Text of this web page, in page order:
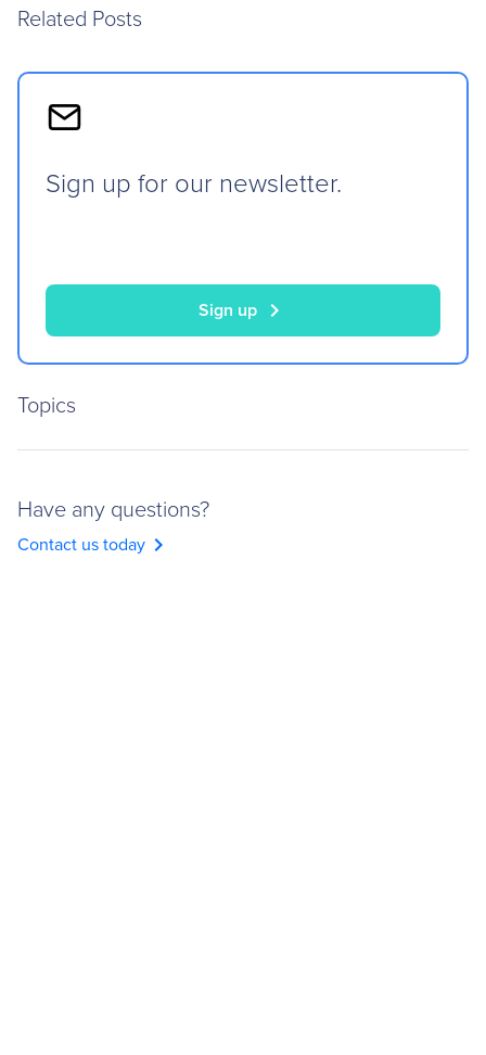
Related Posts
Sign up for our newsletter.
Sign up chevron_right
Topics
Have any questions?
Contact us today chevron_right